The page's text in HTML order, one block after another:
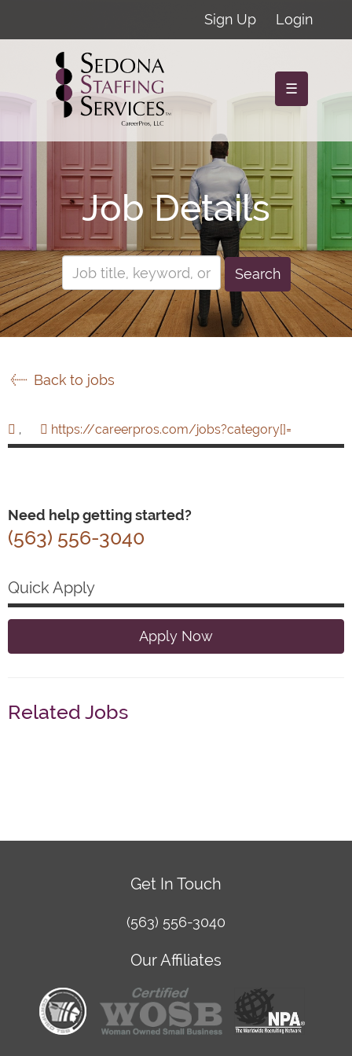
Sign Up Login
☰
Job Details
Search
Back to jobs
, https://careerpros.com/jobs?category[]=
Need help getting started?
(563) 556-3040
Quick Apply
Apply Now
Related Jobs
Get In Touch
(563) 556-3040
Our Affiliates